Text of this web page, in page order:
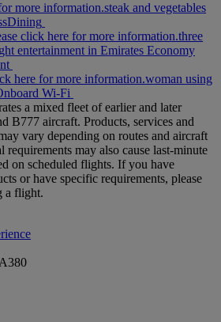
more information.steak and vegetables
Dining
click here for more information.three
entertainment in Emirates Economy
here for more information.woman using
Wi-Fi
a mixed fleet of earlier and later
B777 aircraft. Products, services and
vary depending on routes and aircraft
may also cause last‑minute
on scheduled flights. If you have
or have specific requirements, please
a flight.